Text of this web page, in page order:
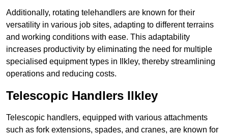
Additionally, rotating telehandlers are known for their
versatility in various job sites, adapting to different terrains
and working conditions with ease. This adaptability
increases productivity by eliminating the need for multiple
specialised equipment types in Ilkley, thereby streamlining
operations and reducing costs.
Telescopic Handlers Ilkley
Telescopic handlers, equipped with various attachments
such as fork extensions, spades, and cranes, are known for